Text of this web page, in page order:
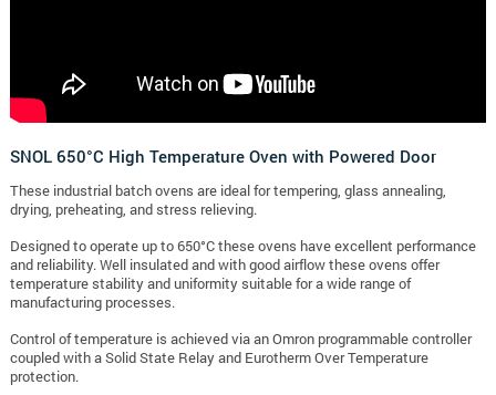
SNOL 650°C High Temperature Oven with Powered Door
These industrial batch ovens are ideal for tempering, glass annealing,
drying, preheating, and stress relieving.
Designed to operate up to 650°C these ovens have excellent performance
and reliability. Well insulated and with good airflow these ovens offer
temperature stability and uniformity suitable for a wide range of
manufacturing processes.
Control of temperature is achieved via an Omron programmable controller
coupled with a Solid State Relay and Eurotherm Over Temperature
protection.